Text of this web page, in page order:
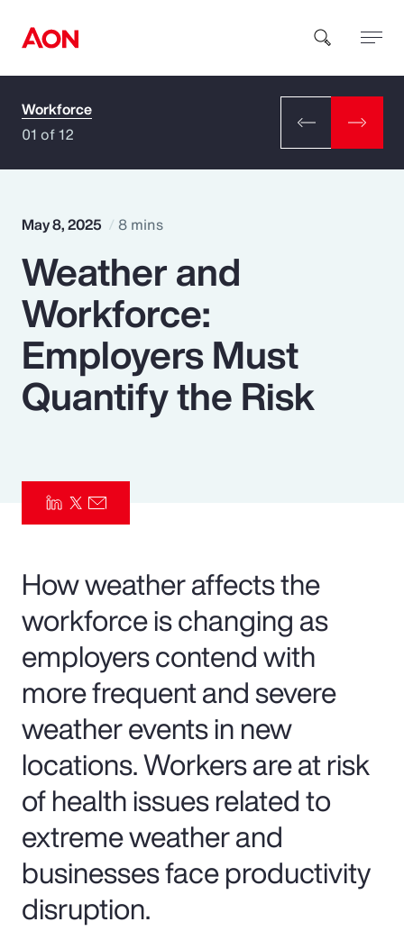
How can we help you?
Popular Searches
Insurance
Benefits
Pay Transparency
Parametrics
Risk Management
Workforce
01 of 12
May 8, 2025 8 mins
Weather and
Workforce:
Employers Must
Quantify the Risk
How weather affects the
workforce is changing as
employers contend with
more frequent and severe
weather events in new
locations. Workers are at risk
of health issues related to
extreme weather and
businesses face productivity
disruption.